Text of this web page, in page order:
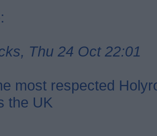
Thu 24 Oct 22:01
most respected
the UK